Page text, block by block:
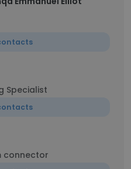
Specialist
connector